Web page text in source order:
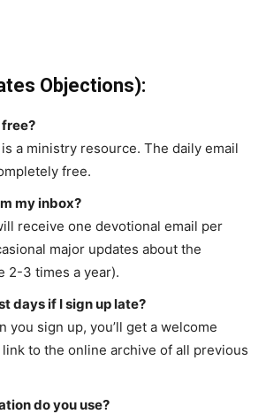
Objections):
free?
a ministry resource. The daily email
free.
my inbox?
receive one devotional email per
major updates about the
2-3 times a year).
days if I sign up late?
you sign up, you’ll get a welcome
to the online archive of all previous
do you use?